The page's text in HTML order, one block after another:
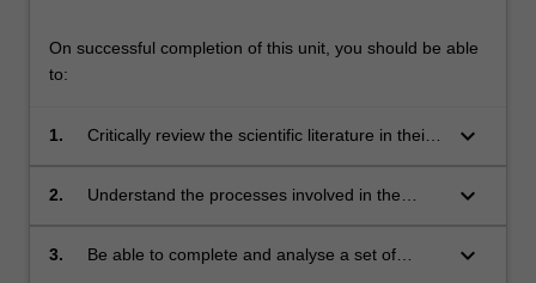
On successful completion of this unit, you should be able
to:
1.
Critically review the scientific literature in their
keyboard_arrow_down
2.
Understand the processes involved in the
relevant research project;
keyboard_arrow_down
3.
Be able to complete and analyse a set of
keyboard_arrow_down